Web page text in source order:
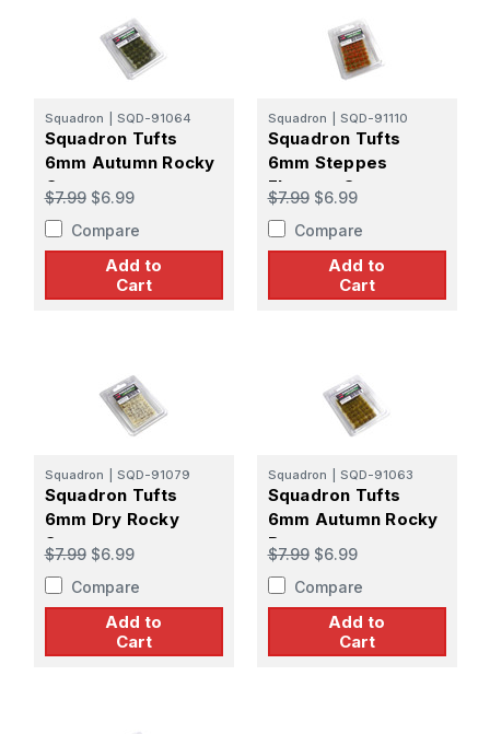
Squadron SQD-91064
Squadron Tufts
6mm Autumn Rocky
Grey
$7.99 $6.99
Compare
Add to
Cart
Squadron SQD-91110
Squadron Tufts
6mm Steppes
Flowers Orange
$7.99 $6.99
Compare
Add to
Cart
Squadron SQD-91079
Squadron Tufts
6mm Dry Rocky
Snow
$7.99 $6.99
Compare
Add to
Cart
Squadron SQD-91063
Squadron Tufts
6mm Autumn Rocky
Brown
$7.99 $6.99
Compare
Add to
Cart